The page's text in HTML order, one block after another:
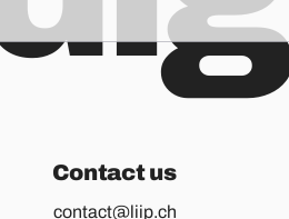
Contact us
contact@liip.ch